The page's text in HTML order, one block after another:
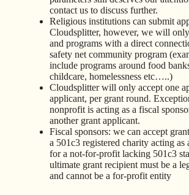
contact us to discuss further.
Religious institutions can submit
Cloudsplitter, however, we will
and programs with a direct
safety net community program
include programs around food
childcare, homelessness etc…..)
Cloudsplitter will only accept one
applicant, per grant round.
nonprofit is acting as a fiscal
another grant applicant.
Fiscal sponsors: we can accept
a 501c3 registered charity acting as
for a not-for-profit lacking 501c3
ultimate grant recipient must be a
and cannot be a for-profit entity